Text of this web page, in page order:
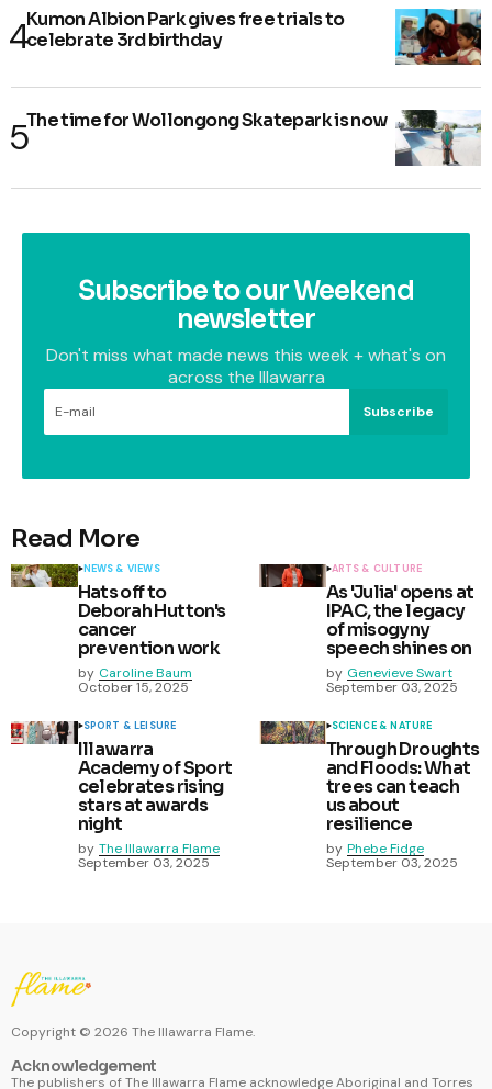
Kumon Albion Park gives free trials to
celebrate 3rd birthday
The time for Wollongong Skatepark is now
Subscribe to our Weekend
newsletter
Don't miss what made news this week + what's on
across the Illawarra
Subscribe
Read More
NEWS & VIEWS
Hats off to
Deborah Hutton's
cancer
prevention work
by Caroline Baum
October 15, 2025
ARTS & CULTURE
As 'Julia' opens at
IPAC, the legacy
of misogyny
speech shines on
by Genevieve Swart
September 03, 2025
SPORT & LEISURE
Illawarra
Academy of Sport
celebrates rising
stars at awards
night
by The Illawarra Flame
September 03, 2025
SCIENCE & NATURE
Through Droughts
and Floods: What
trees can teach
us about
resilience
by Phebe Fidge
September 03, 2025
Copyright © 2026 The Illawarra Flame.
Acknowledgement
The publishers of The Illawarra Flame acknowledge Aboriginal and Torres